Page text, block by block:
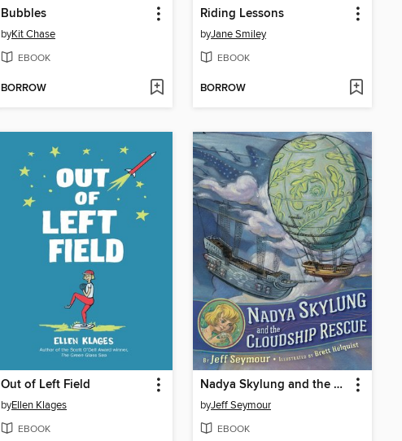
Bubbles
byKit Chase
EBOOK
BORROW
Riding Lessons
byJane Smiley
EBOOK
BORROW
Out of Left Field
byEllen Klages
EBOOK
Nadya Skylung and the Cloudship Rescue
byJeff Seymour
EBOOK